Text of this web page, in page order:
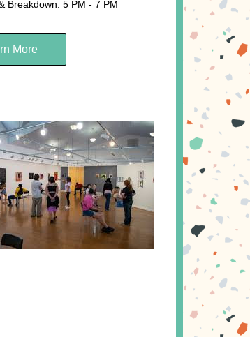
Breakdown: 5 PM - 7 PM
More